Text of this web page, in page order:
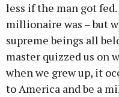
less if the man got
millionaire was – but
supreme beings all
master quizzed us on
when we grew up, it
to America and be a